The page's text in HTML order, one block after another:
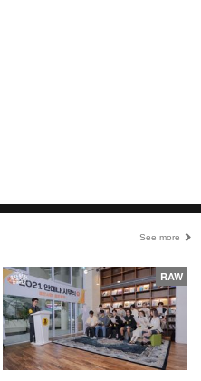
See more
RAW